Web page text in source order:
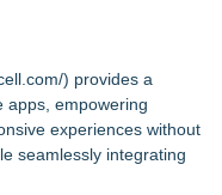
) provides a
apps, empowering
experiences without
seamlessly integrating